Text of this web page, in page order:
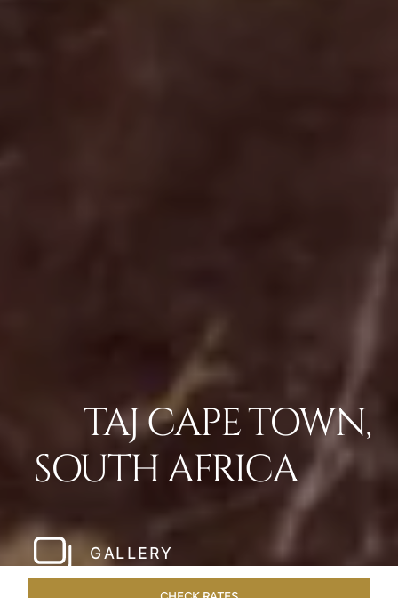
TAJ CAPE TOWN,
SOUTH AFRICA
GALLERY